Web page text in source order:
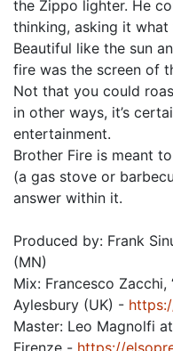
the Zippo lighter. He
thinking, asking it
Beautiful like the sun
fire was the screen of
Not that you could
in other ways, it’s
entertainment.
Brother Fire is meant
(a gas stove or
answer within it.
Produced by: Frank
(MN)
Mix: Francesco
Aylesbury (UK) -
Master: Leo Magnolfi
Firenze - https://